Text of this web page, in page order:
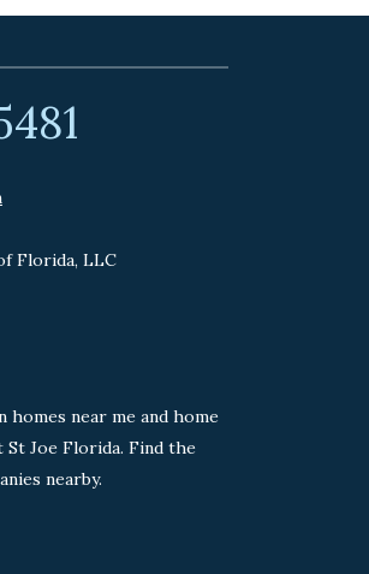
Florida, LLC